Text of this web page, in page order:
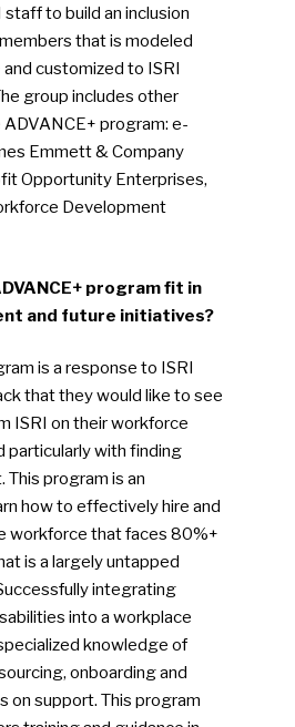
to build an inclusion
that is modeled
customized to ISRI
group includes other
program: e-
Emmett & Company
Opportunity Enterprises,
Development
program fit in
and future initiatives?
is a response to ISRI
that they would like to see
ISRI on their workforce
particularly with finding
program is an
how to effectively hire and
workforce that faces 80%+
is a largely untapped
integrating
into a workplace
knowledge of
onboarding and
on support. This program